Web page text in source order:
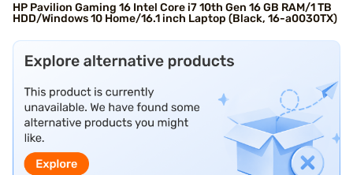
HP Pavilion Gaming 16 Intel Core i7 10th Gen 16 GB RAM/1 TB
HDD/Windows 10 Home/16.1 inch Laptop (Black, 16-a0030TX)